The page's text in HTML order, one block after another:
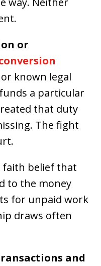
or
known legal
a particular
that duty
The fight
faith belief that
to the money
for unpaid work
draws often
and